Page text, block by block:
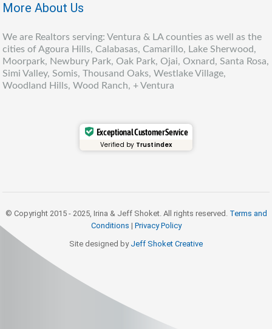
More About Us
We are Realtors serving: Ventura & LA counties as well as the
cities of Agoura Hills, Calabasas, Camarillo, Lake Sherwood,
Moorpark, Newbury Park, Oak Park, Ojai, Oxnard, Santa Rosa,
Simi Valley, Somis, Thousand Oaks, Westlake Village,
Woodland Hills, Wood Ranch, + Ventura
Exceptional Customer Service
Verified by Trustindex
© Copyright 2015 - 2025, Irina & Jeff Shoket. All rights reserved. Terms and
Conditions | Privacy Policy
Site designed by Jeff Shoket Creative